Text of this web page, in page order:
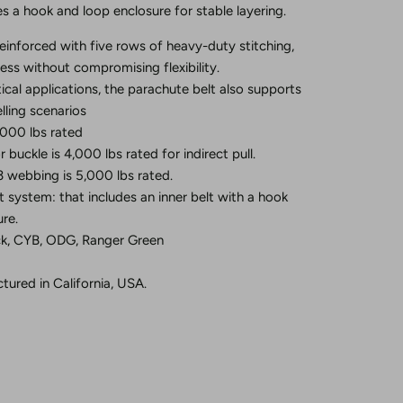
a hook and loop enclosure for stable layering.
with five rows of heavy-duty stitching,
without compromising flexibility.
applications, the parachute belt also supports
scenarios
lbs rated
buckle is 4,000 lbs rated for indirect pull.
webbing is 5,000 lbs rated.
system: that includes an inner belt with a hook
CYB, ODG, Ranger Green
in California, USA.